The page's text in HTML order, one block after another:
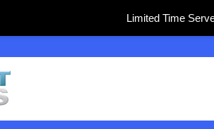
Limited Time